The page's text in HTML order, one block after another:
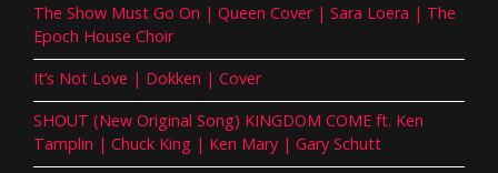
The Show Must Go On | Queen Cover | Sara Loera | The
Epoch House Choir
It’s Not Love | Dokken | Cover
SHOUT (New Original Song) KINGDOM COME ft. Ken
Tamplin | Chuck King | Ken Mary | Gary Schutt